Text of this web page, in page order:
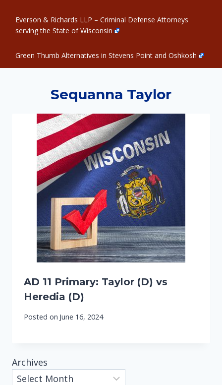
Everson & Richards LLP – Criminal Defense Attorneys
serving the State of Wisconsin
Green Thumb Alternatives in Stevens Point and Oshkosh
Sequanna Taylor
AD 11 Primary: Taylor (D) vs
Heredia (D)
Posted on June 16, 2024
Archives